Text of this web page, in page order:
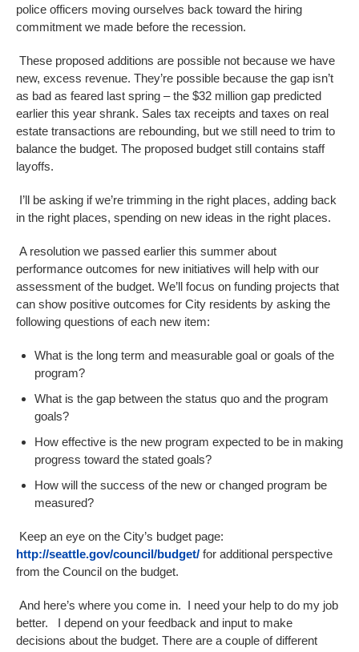
police officers moving ourselves back toward the hiring
commitment we made before the recession.
These proposed additions are possible not because we have
new, excess revenue. They’re possible because the gap isn’t
as bad as feared last spring – the $32 million gap predicted
earlier this year shrank. Sales tax receipts and taxes on real
estate transactions are rebounding, but we still need to trim to
balance the budget. The proposed budget still contains staff
layoffs.
I’ll be asking if we’re trimming in the right places, adding back
in the right places, spending on new ideas in the right places.
A resolution we passed earlier this summer about
performance outcomes for new initiatives will help with our
assessment of the budget. We’ll focus on funding projects that
can show positive outcomes for City residents by asking the
following questions of each new item:
What is the long term and measurable goal or goals of the
program?
What is the gap between the status quo and the program
goals?
How effective is the new program expected to be in making
progress toward the stated goals?
How will the success of the new or changed program be
measured?
Keep an eye on the City’s budget page:
http://seattle.gov/council/budget/ for additional perspective
from the Council on the budget.
And here’s where you come in. I need your help to do my job
better. I depend on your feedback and input to make
decisions about the budget. There are a couple of different